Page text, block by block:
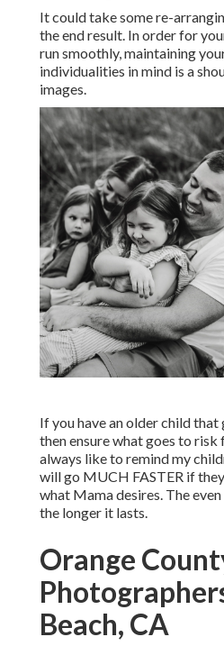
It could take some re-
the end result. In order for
run smoothly, maintaining
individualities in mind is a
images.
If you have an older child that
then ensure what goes to risk
always like to remind my
will go MUCH FASTER if
what Mama desires. The
the longer it lasts.
Orange
Beach, CA